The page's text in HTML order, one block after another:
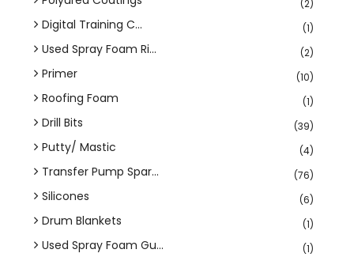
(2)
Digital Training C... (1)
Used Spray Foam Ri... (2)
Primer (10)
Roofing Foam (1)
Drill Bits (39)
Putty/ Mastic (4)
Transfer Pump Spar... (76)
Silicones (6)
Drum Blankets (1)
Used Spray Foam Gu... (1)